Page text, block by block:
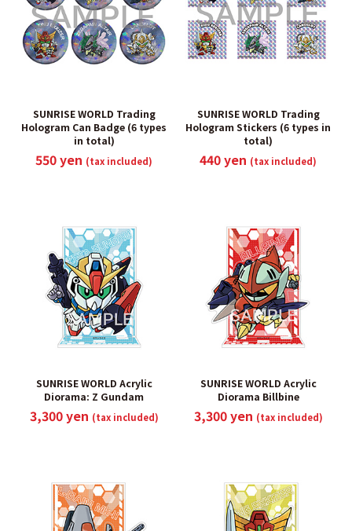
SUNRISE WORLD Trading
Hologram Can Badge (6 types
in total)
550 yen (tax included)
SUNRISE WORLD Trading
Hologram Stickers (6 types in
total)
440 yen (tax included)
SUNRISE WORLD Acrylic
Diorama: Z Gundam
3,300 yen (tax included)
SUNRISE WORLD Acrylic
Diorama Billbine
3,300 yen (tax included)